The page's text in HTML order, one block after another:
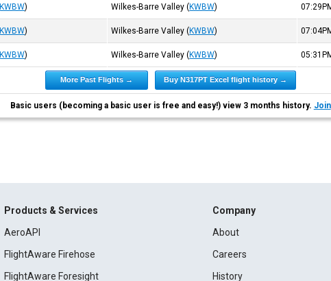
KWBW) Wilkes-Barre Valley(KWBW)
KWBW) Wilkes-Barre Valley(KWBW)
KWBW) Wilkes-Barre Valley(KWBW)
More Past Flights → Buy N317PT Excel flight history →
Basic users (becoming a basic user is free and easy!) view 3 months history. Join
Products & Services
AeroAPI
FlightAware Firehose
FlightAware Foresight
Company
About
Careers
History